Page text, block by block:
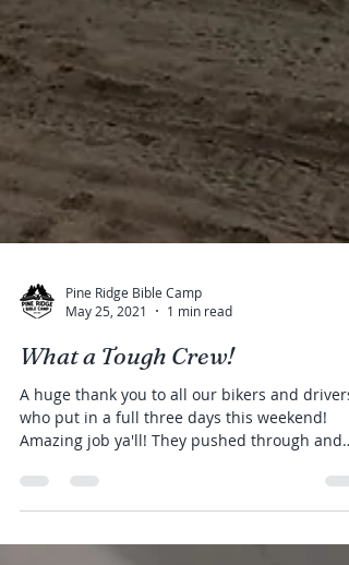
May 25, 2021
1 min read
What a Tough Crew!
A huge thank you to all our bikers and drivers
Amazing job ya'll! They pushed through and
made...